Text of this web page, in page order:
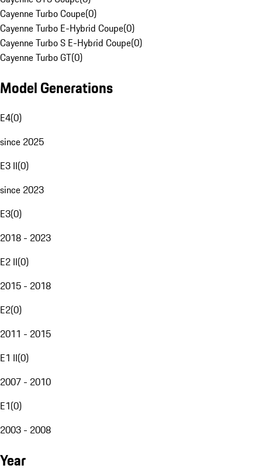
Cayenne Turbo Coupe(0)
Cayenne Turbo E-Hybrid Coupe(0)
Cayenne Turbo S E-Hybrid Coupe(0)
Cayenne Turbo GT(0)
Model Generations
E4(0)
since 2025
E3 II(0)
since 2023
E3(0)
2018 - 2023
E2 II(0)
2015 - 2018
E2(0)
2011 - 2015
E1 II(0)
2007 - 2010
E1(0)
2003 - 2008
Year